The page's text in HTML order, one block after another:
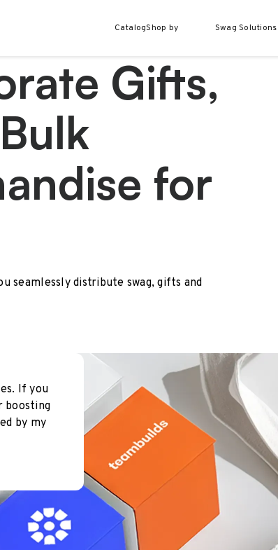
CatalogShop by Swag Solutions
Gifts,
for
seamlessly distribute swag, gifts and
If you
boosting
by my